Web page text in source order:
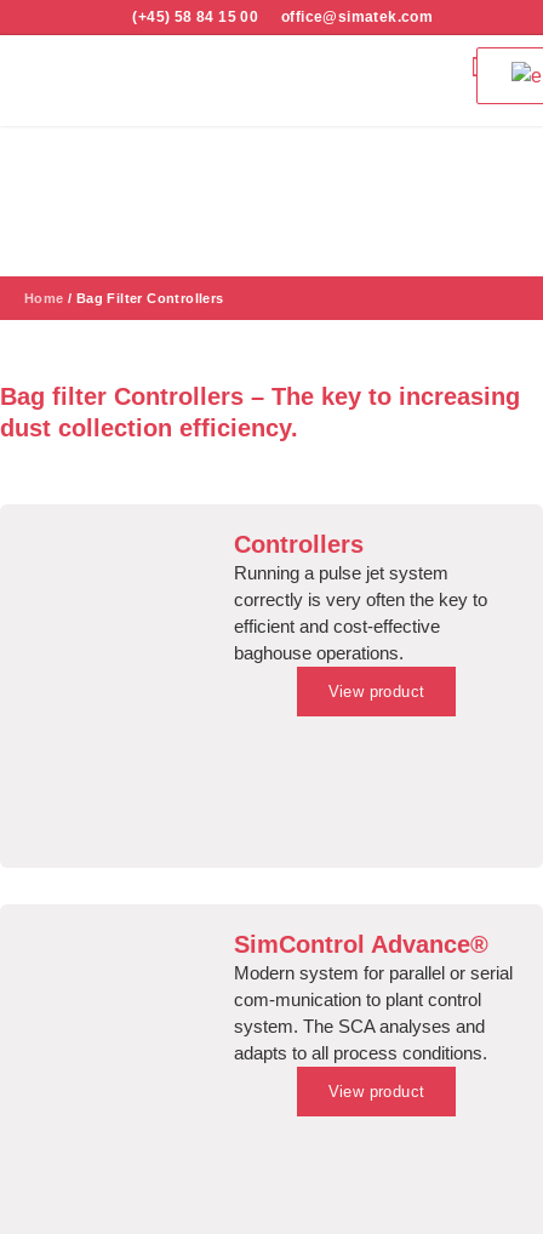
(+45) 58 84 15 00 office@simatek.com
Home / Bag Filter Controllers
Bag filter Controllers – The key to increasing
dust collection efficiency.
Controllers
Running a pulse jet system
correctly is very often the key to
efficient and cost-effective
baghouse operations.
View product
SimControl Advance®
Modern system for parallel or serial
com-munication to plant control
system. The SCA analyses and
adapts to all process conditions.
View product